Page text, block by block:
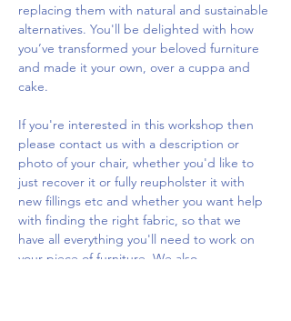
replacing them with natural and sustainable
alternatives. You'll be delighted with how
you’ve transformed your beloved furniture
and made it your own, over a cuppa and
cake.
If you're interested in this workshop then
please contact us with a description or
photo of your chair, whether you'd like to
just recover it or fully reupholster it with
new fillings etc and whether you want help
with finding the right fabric, so that we
have all everything you'll need to work on
your piece of furniture. We also…